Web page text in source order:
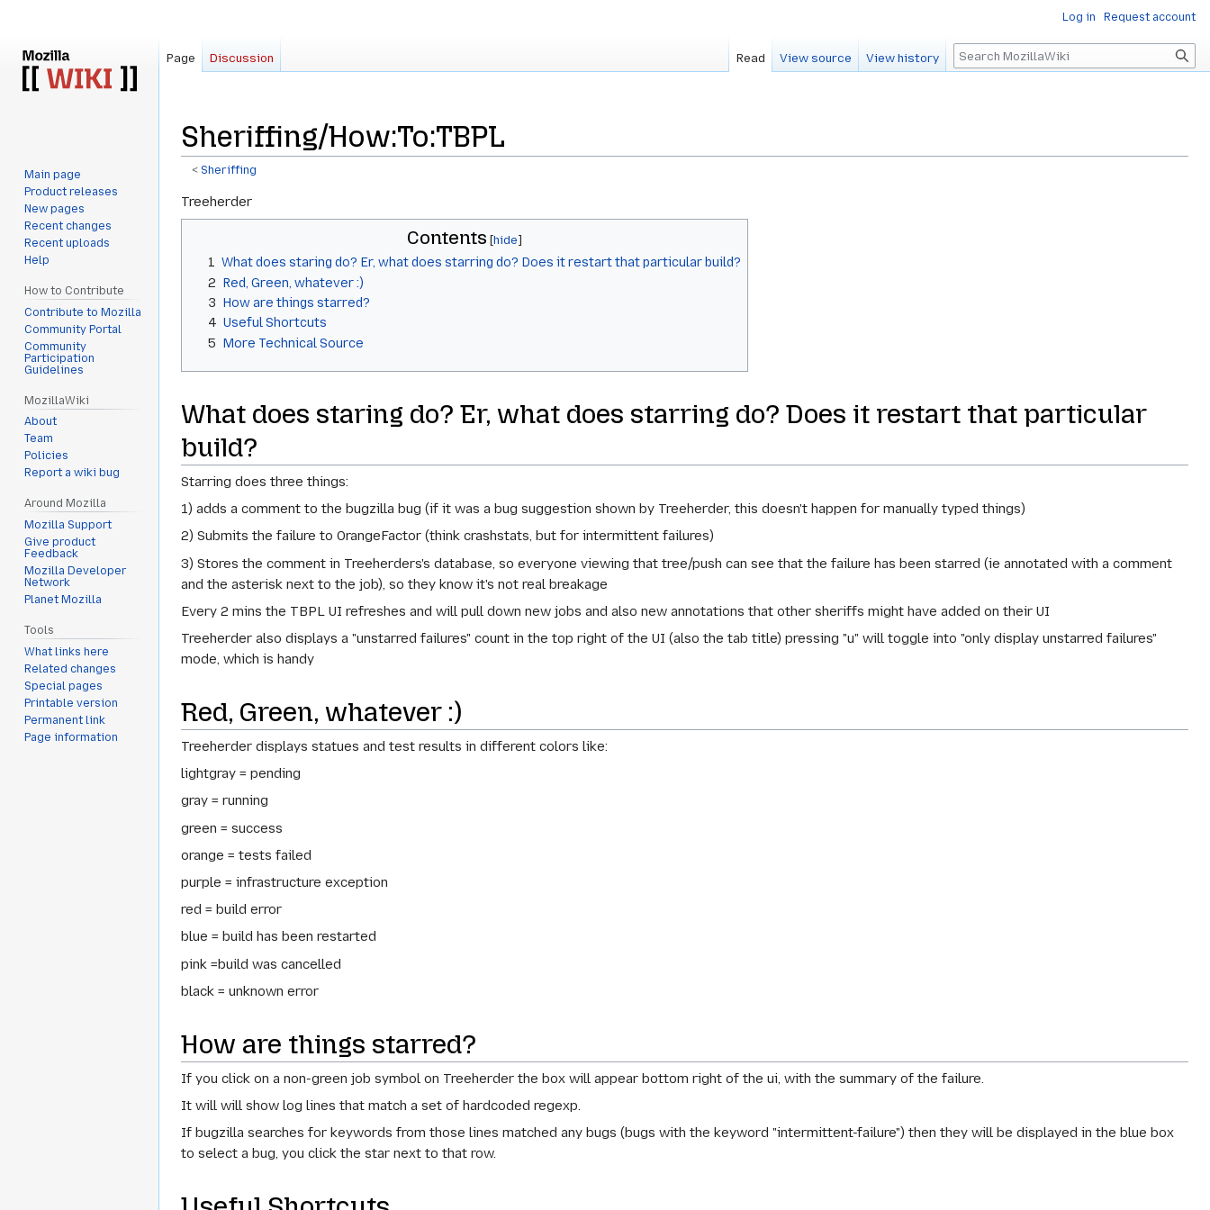
Sheriffing/How:To:TBPL
<Sheriffing
Jump
to
Jump
to
Treeherder
Contents
1 What does staring do? Er, what does starring do? Does it restart that particular build?
2 Red, Green, whatever :)
3 How are things starred?
4 Useful Shortcuts
5 More Technical Source
What does staring do? Er, what does starring do? Does it restart that particular
build?
Starring does three things:
1) adds a comment to the bugzilla bug (if it was a bug suggestion shown by Treeherder, this doesn't happen for manually typed things)
2) Submits the failure to OrangeFactor (think crashstats, but for intermittent failures)
3) Stores the comment in Treeherders's database, so everyone viewing that tree/push can see that the failure has been starred (ie annotated with a comment
and the asterisk next to the job), so they know it's not real breakage
Every 2 mins the TBPL UI refreshes and will pull down new jobs and also new annotations that other sheriffs might have added on their UI
Treeherder also displays a "unstarred failures" count in the top right of the UI (also the tab title) pressing "u" will toggle into "only display unstarred failures"
mode, which is handy
Red, Green, whatever :)
Treeherder displays statues and test results in different colors like:
lightgray = pending
gray = running
green = success
orange = tests failed
purple = infrastructure exception
red = build error
blue = build has been restarted
pink =build was cancelled
black = unknown error
How are things starred?
If you click on a non-green job symbol on Treeherder the box will appear bottom right of the ui, with the summary of the failure.
It will will show log lines that match a set of hardcoded regexp.
If bugzilla searches for keywords from those lines matched any bugs (bugs with the keyword "intermittent-failure") then they will be displayed in the blue box
to select a bug, you click the star next to that row.
Log in Request account
Page Discussion Read View source View history Search
Main page
Product releases
New pages
Recent changes
Recent uploads
Help
How to Contribute
Contribute to Mozilla
Community Portal
Community
Participation
Guidelines
MozillaWiki
About
Team
Policies
Report a wiki bug
Around Mozilla
Mozilla Support
Give product
Feedback
Mozilla Developer
Network
Planet Mozilla
Tools
What links here
Related changes
Special pages
Printable version
Permanent link
Page information